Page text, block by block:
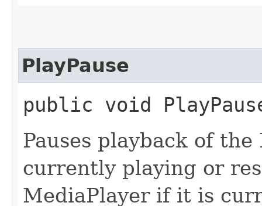
PlayPause
public void
Pauses playback of
currently playing or
MediaPlayer if it is